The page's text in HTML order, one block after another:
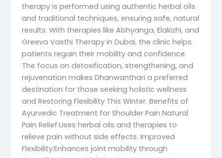
therapy is performed using authentic herbal oils
and traditional techniques, ensuring safe, natural
results. With therapies like Abhyanga, Elakizhi, and
Greeva Vasthi Therapy in Dubai, the clinic helps
patients regain their mobility and confidence.
The focus on detoxification, strengthening, and
rejuvenation makes Dhanwanthari a preferred
destination for those seeking holistic wellness
and Restoring Flexibility This Winter. Benefits of
Ayurvedic Treatment for Shoulder Pain Natural
Pain Relief:Uses herbal oils and therapies to
relieve pain without side effects. Improved
Flexibility:Enhances joint mobility through